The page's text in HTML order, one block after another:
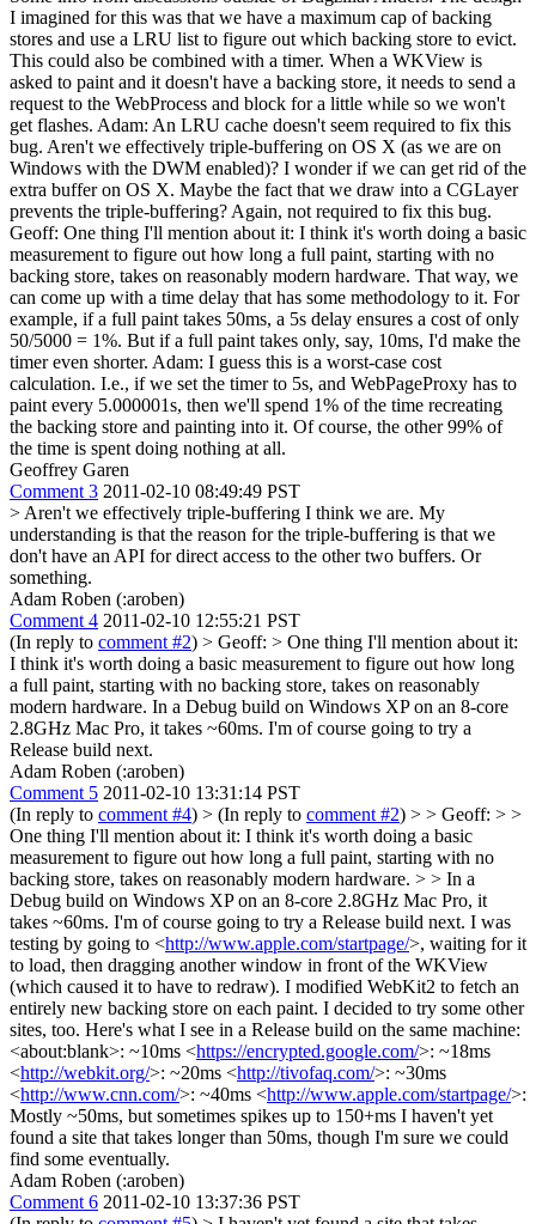
I imagined for this was that we have a maximum cap of backing
stores and use a LRU list to figure out which backing store to evict.
This could also be combined with a timer. When a WKView is
asked to paint and it doesn't have a backing store, it needs to send a
request to the WebProcess and block for a little while so we won't
get flashes. Adam: An LRU cache doesn't seem required to fix this
bug. Aren't we effectively triple-buffering on OS X (as we are on
Windows with the DWM enabled)? I wonder if we can get rid of the
extra buffer on OS X. Maybe the fact that we draw into a CGLayer
prevents the triple-buffering? Again, not required to fix this bug.
Geoff: One thing I'll mention about it: I think it's worth doing a basic
measurement to figure out how long a full paint, starting with no
backing store, takes on reasonably modern hardware. That way, we
can come up with a time delay that has some methodology to it. For
example, if a full paint takes 50ms, a 5s delay ensures a cost of only
50/5000 = 1%. But if a full paint takes only, say, 10ms, I'd make the
timer even shorter. Adam: I guess this is a worst-case cost
calculation. I.e., if we set the timer to 5s, and WebPageProxy has to
paint every 5.000001s, then we'll spend 1% of the time recreating
the backing store and painting into it. Of course, the other 99% of
the time is spent doing nothing at all.
Geoffrey Garen
Comment 3 2011-02-10 08:49:49 PST
> Aren't we effectively triple-buffering I think we are. My
understanding is that the reason for the triple-buffering is that we
don't have an API for direct access to the other two buffers. Or
something.
Adam Roben (:aroben)
Comment 4 2011-02-10 12:55:21 PST
(In reply to comment #2) > Geoff: > One thing I'll mention about it:
I think it's worth doing a basic measurement to figure out how long
a full paint, starting with no backing store, takes on reasonably
modern hardware. In a Debug build on Windows XP on an 8-core
2.8GHz Mac Pro, it takes ~60ms. I'm of course going to try a
Release build next.
Adam Roben (:aroben)
Comment 5 2011-02-10 13:31:14 PST
(In reply to comment #4) > (In reply to comment #2) > > Geoff: > >
One thing I'll mention about it: I think it's worth doing a basic
measurement to figure out how long a full paint, starting with no
backing store, takes on reasonably modern hardware. > > In a
Debug build on Windows XP on an 8-core 2.8GHz Mac Pro, it
takes ~60ms. I'm of course going to try a Release build next. I was
testing by going to <http://www.apple.com/startpage/>, waiting for it
to load, then dragging another window in front of the WKView
(which caused it to have to redraw). I modified WebKit2 to fetch an
entirely new backing store on each paint. I decided to try some other
sites, too. Here's what I see in a Release build on the same machine:
<about:blank>: ~10ms <https://encrypted.google.com/>: ~18ms
<http://webkit.org/>: ~20ms <http://tivofaq.com/>: ~30ms
<http://www.cnn.com/>: ~40ms <http://www.apple.com/startpage/>:
Mostly ~50ms, but sometimes spikes up to 150+ms I haven't yet
found a site that takes longer than 50ms, though I'm sure we could
find some eventually.
Adam Roben (:aroben)
Comment 6 2011-02-10 13:37:36 PST